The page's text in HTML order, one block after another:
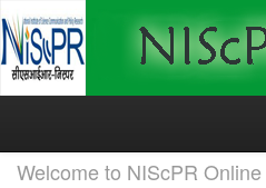
Skip
Welcome to NIScPR